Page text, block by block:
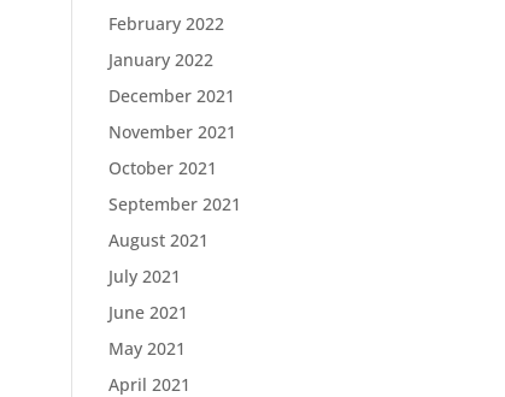
February 2022
January 2022
December 2021
November 2021
October 2021
September 2021
August 2021
July 2021
June 2021
May 2021
April 2021